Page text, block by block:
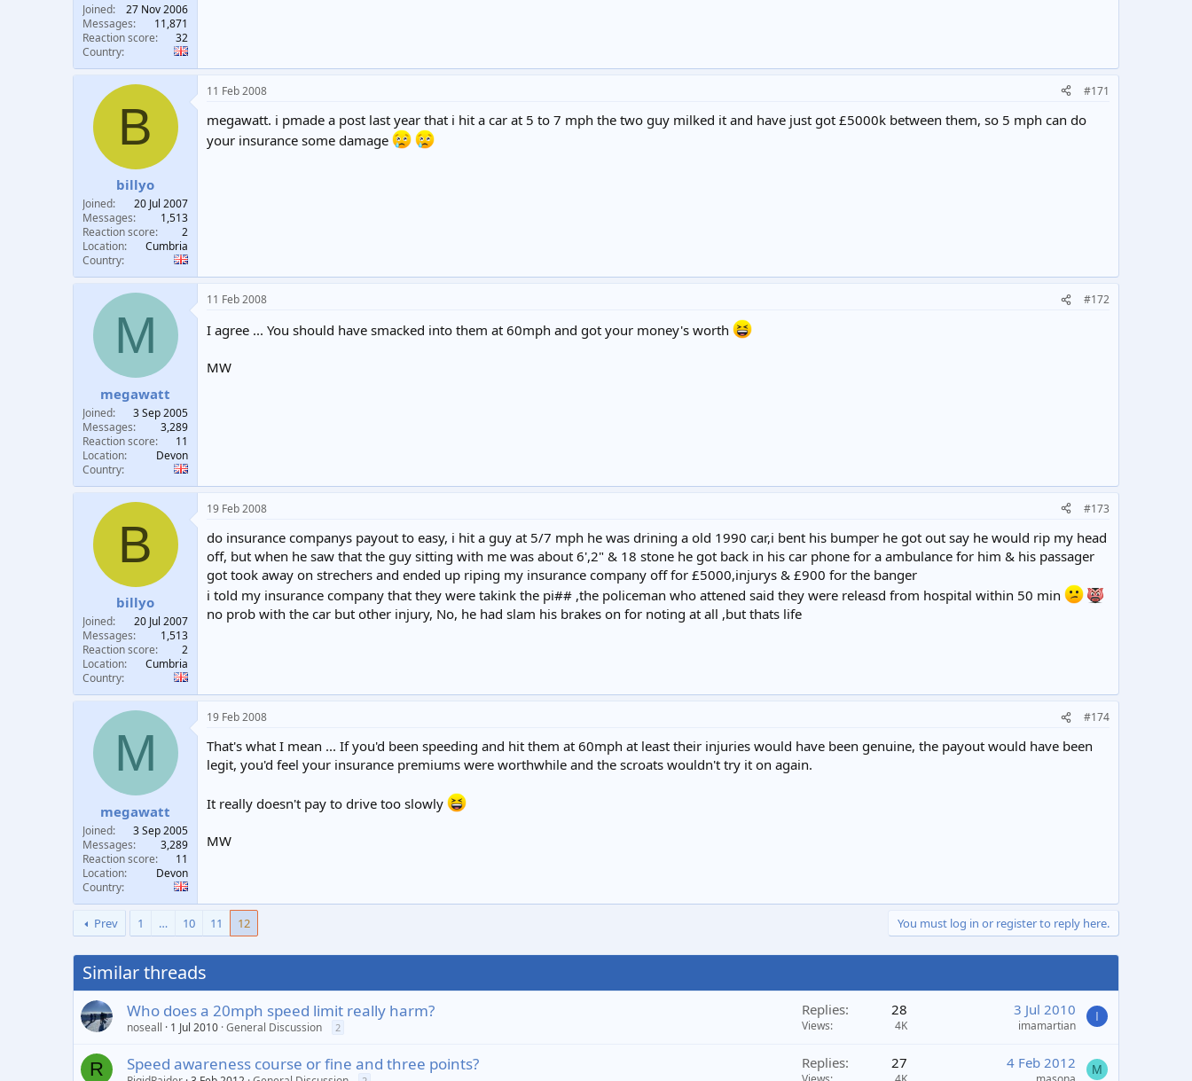
Joined
27 Nov 2006
Messages
11,871
Reaction score
32
Country
B
billyo
Joined
20 Jul 2007
Messages
1,513
Reaction score
2
Location
Cumbria
Country
11 Feb 2008 #171
megawatt. i pmade a post last year that i hit a car at 5 to 7 mph the two guy milked it and have just got £5000k between them, so 5 mph can do
your insurance some damage
M
megawatt
Joined
3 Sep 2005
Messages
3,289
Reaction score
11
Location
Devon
Country
11 Feb 2008 #172
I agree ... You should have smacked into them at 60mph and got your money's worth
MW
B
billyo
Joined
20 Jul 2007
Messages
1,513
Reaction score
2
Location
Cumbria
Country
19 Feb 2008 #173
do insurance companys payout to easy, i hit a guy at 5/7 mph he was drining a old 1990 car,i bent his bumper he got out say he would rip my head
off, but when he saw that the guy sitting with me was about 6',2" & 18 stone he got back in his car phone for a ambulance for him & his passager
got took away on strechers and ended up riping my insurance company off for £5000,injurys & £900 for the banger
i told my insurance company that they were takink the pi## ,the policeman who attened said they were releasd from hospital within 50 min
no prob with the car but other injury, No, he had slam his brakes on for noting at all ,but thats life
M
megawatt
Joined
3 Sep 2005
Messages
3,289
Reaction score
11
Location
Devon
Country
19 Feb 2008 #174
That's what I mean ... If you'd been speeding and hit them at 60mph at least their injuries would have been genuine, the payout would have been
legit, you'd feel your insurance premiums were worthwhile and the scroats wouldn't try it on again.
It really doesn't pay to drive too slowly
MW
Prev 1 … 10 11 12 You must log in or register to reply here.
Similar threads
Who does a 20mph speed limit really harm?
noseall 1 Jul 2010 General Discussion 2
Replies 28
Views 4K
3 Jul 2010
imamartian
I
R Speed awareness course or fine and three points? Replies 27 4 Feb 2012 M